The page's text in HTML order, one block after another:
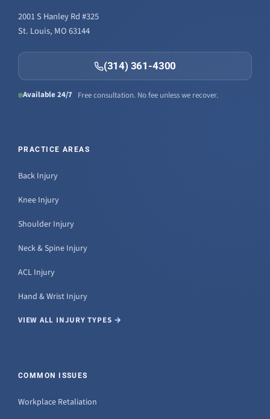
2001 S Hanley Rd #325
St. Louis, MO 63144
(314) 361-4300
Available 24/7 Free consultation. No fee unless we recover.
PRACTICE AREAS
Back Injury
Knee Injury
Shoulder Injury
Neck & Spine Injury
ACL Injury
Hand & Wrist Injury
VIEW ALL INJURY TYPES →
COMMON ISSUES
Workplace Retaliation